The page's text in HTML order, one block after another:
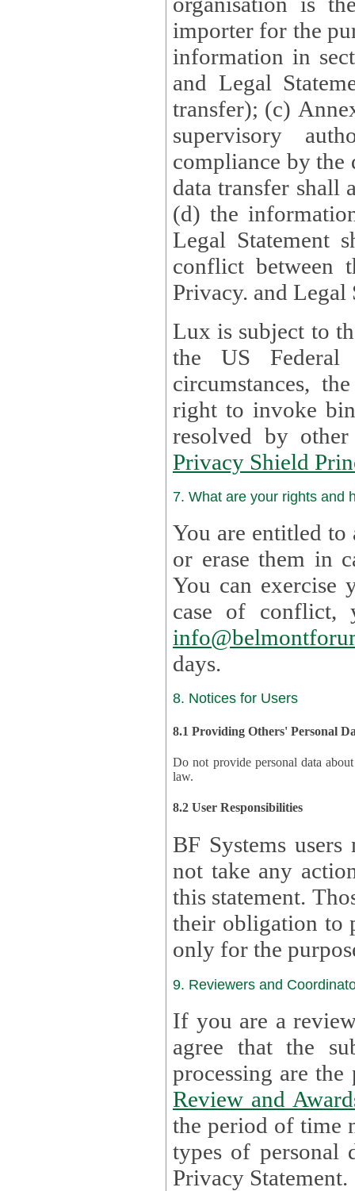
importer for the
information in
and Legal
transfer); (c)
supervisory
compliance by the
data transfer shall
(d) the
Legal Statement shall
conflict between
Privacy. and Legal
Lux is subject to
the US Federal
circumstances,
right to invoke
resolved by
Privacy Shield
7. What are your rights and
You are entitled to
or erase them in case
You can
case of
days.
8. Notices for Users
8.1 Providing Others' Personal
Do not provide personal data about
law.
8.2 User Responsibilities
BF Systems
not take any actions to
this statement.
their obligation to process the
only for the
9. Reviewers and
If you are a
agree that the
Review and
the period of time necessary
types of personal
Privacy Statement.